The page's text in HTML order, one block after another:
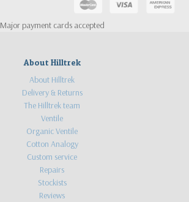
Major payment cards accepted
About Hilltrek
About Hilltrek
Delivery & Returns
The Hilltrek team
Ventile
Organic Ventile
Cotton Analogy
Custom service
Repairs
Stockists
Reviews